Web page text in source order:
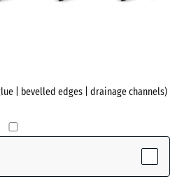
| bevelled edges | drainage channels)